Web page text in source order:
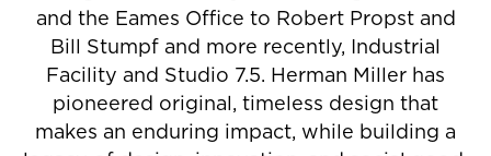
and the Eames Office to Robert Propst and
Bill Stumpf and more recently, Industrial
Facility and Studio 7.5. Herman Miller has
pioneered original, timeless design that
makes an enduring impact, while building a